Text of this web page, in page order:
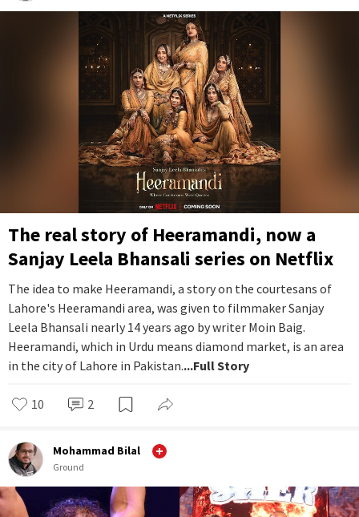
The real story of Heeramandi, now a
Sanjay Leela Bhansali series on Netflix
The idea to make Heeramandi, a story on the courtesans of
Lahore's Heeramandi area, was given to filmmaker Sanjay
Leela Bhansali nearly 14 years ago by writer Moin Baig.
Heeramandi, which in Urdu means diamond market, is an area
in the city of Lahore in Pakistan....Full Story
10 2
Mohammad Bilal
Ground